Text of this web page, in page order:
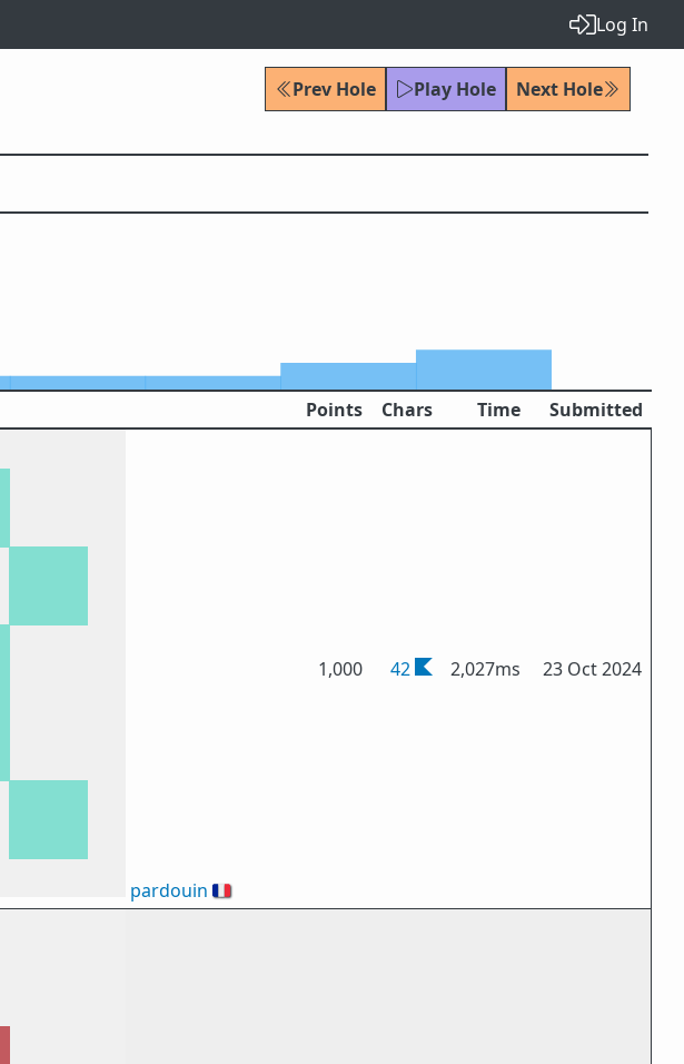
Log In
Prev Hole Play Hole
Next Hole
Points Chars Time Submitted
pardouin 🇫🇷
1,000 42 2,027ms 23 Oct 2024